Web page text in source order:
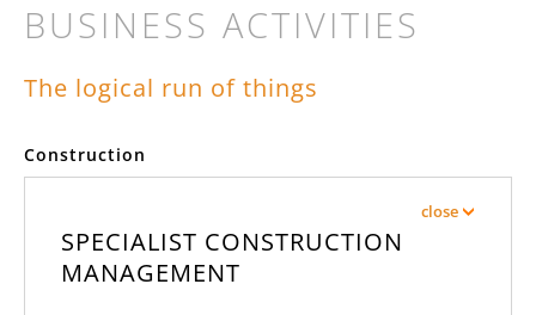
At 3G we head towards the objective on the basis of mutual trust
with our clients and with great enthusiasm for our common cause.
BUSINESS ACTIVITIES
The logical run of things
Construction
close
SPECIALIST CONSTRUCTION
MANAGEMENT